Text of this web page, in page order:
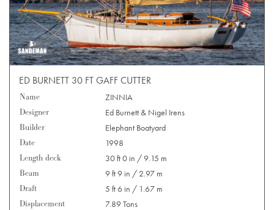
ED BURNETT 30 FT GAFF CUTTER
Name
ZINNIA
Designer
Ed Burnett & Nigel Irens
Builder
Elephant Boatyard
Date
1998
Length deck
30 ft 0 in / 9.15 m
Beam
9 ft 9 in / 2.97 m
Draft
5 ft 6 in / 1.67 m
Displacement
7.89 Tons